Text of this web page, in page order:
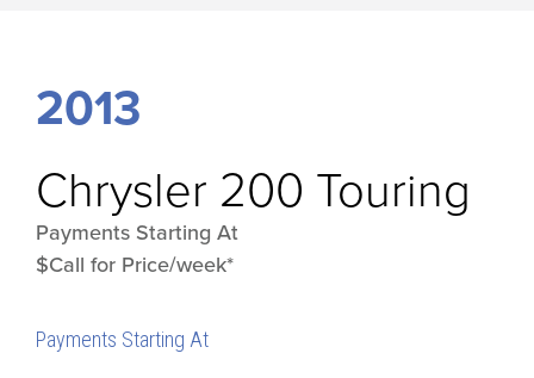
2013
Chrysler 200 Touring
Payments Starting At
$Call for Price/week*
Payments Starting At